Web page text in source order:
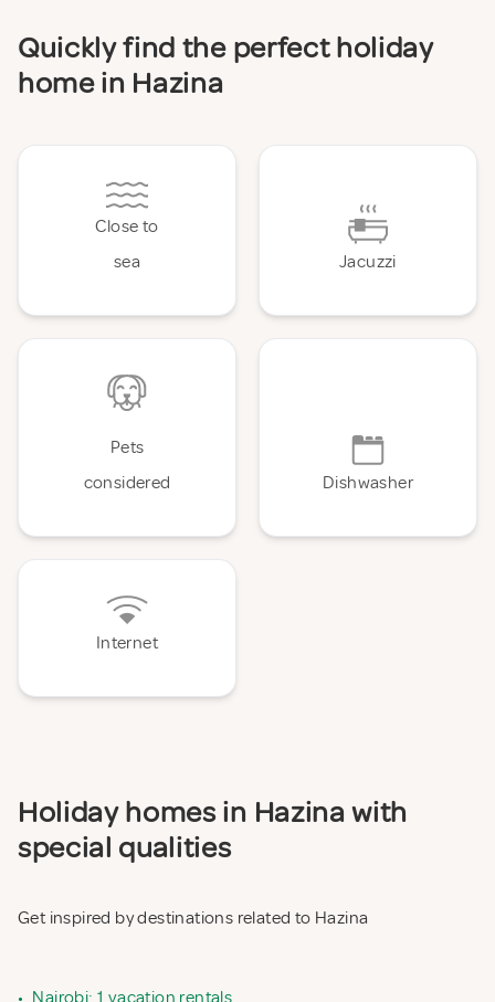
Quickly find the perfect holiday
home in Hazina
Close to
sea
Jacuzzi
Pets
considered
Dishwasher
Internet
Holiday homes in Hazina with
special qualities
Get inspired by destinations related to Hazina